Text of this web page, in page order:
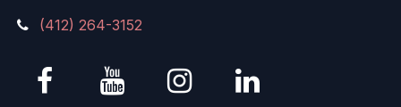
(412) 264-3152